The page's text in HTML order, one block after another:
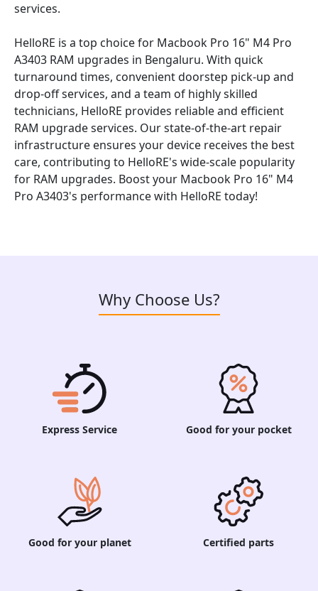
services.
HelloRE is a top choice for Macbook Pro 16" M4 Pro
A3403 RAM upgrades in Bengaluru. With quick
turnaround times, convenient doorstep pick-up and
drop-off services, and a team of highly skilled
technicians, HelloRE provides reliable and efficient
RAM upgrade services. Our state-of-the-art repair
infrastructure ensures your device receives the best
care, contributing to HelloRE's wide-scale popularity
for RAM upgrades. Boost your Macbook Pro 16" M4
Pro A3403's performance with HelloRE today!
Why Choose Us?
Express Service Good for your pocket
Good for your planet Certified parts